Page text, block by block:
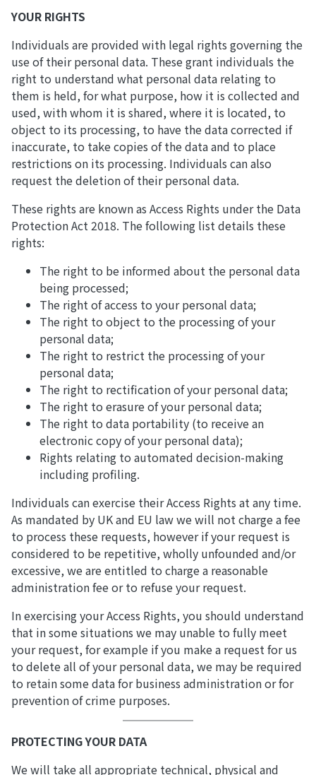
YOUR RIGHTS
Individuals are provided with legal rights governing the
use of their personal data. These grant individuals the
right to understand what personal data relating to
them is held, for what purpose, how it is collected and
used, with whom it is shared, where it is located, to
object to its processing, to have the data corrected if
inaccurate, to take copies of the data and to place
restrictions on its processing. Individuals can also
request the deletion of their personal data.
These rights are known as Access Rights under the Data
Protection Act 2018. The following list details these
rights:
The right to be informed about the personal data
being processed;
The right of access to your personal data;
The right to object to the processing of your
personal data;
The right to restrict the processing of your
personal data;
The right to rectification of your personal data;
The right to erasure of your personal data;
The right to data portability (to receive an
electronic copy of your personal data);
Rights relating to automated decision-making
including profiling.
Individuals can exercise their Access Rights at any time.
As mandated by UK and EU law we will not charge a fee
to process these requests, however if your request is
considered to be repetitive, wholly unfounded and/or
excessive, we are entitled to charge a reasonable
administration fee or to refuse your request.
In exercising your Access Rights, you should understand
that in some situations we may unable to fully meet
your request, for example if you make a request for us
to delete all of your personal data, we may be required
to retain some data for business administration or for
prevention of crime purposes.
PROTECTING YOUR DATA
We will take all appropriate technical, physical and